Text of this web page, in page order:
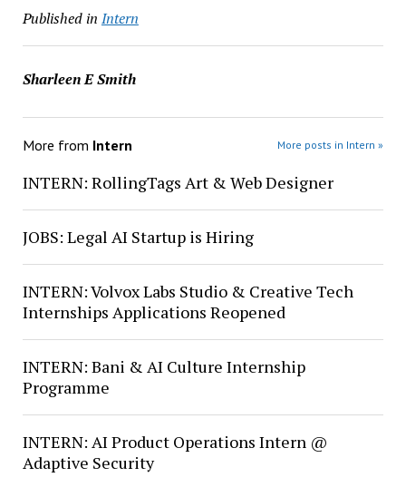
Published in Intern
Sharleen E Smith
More from Intern More posts in Intern »
INTERN: RollingTags Art & Web Designer
JOBS: Legal AI Startup is Hiring
INTERN: Volvox Labs Studio & Creative Tech
Internships Applications Reopened
INTERN: Bani & AI Culture Internship
Programme
INTERN: AI Product Operations Intern @
Adaptive Security